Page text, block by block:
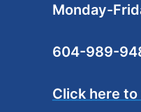
Monday-
604-989-
Click here to